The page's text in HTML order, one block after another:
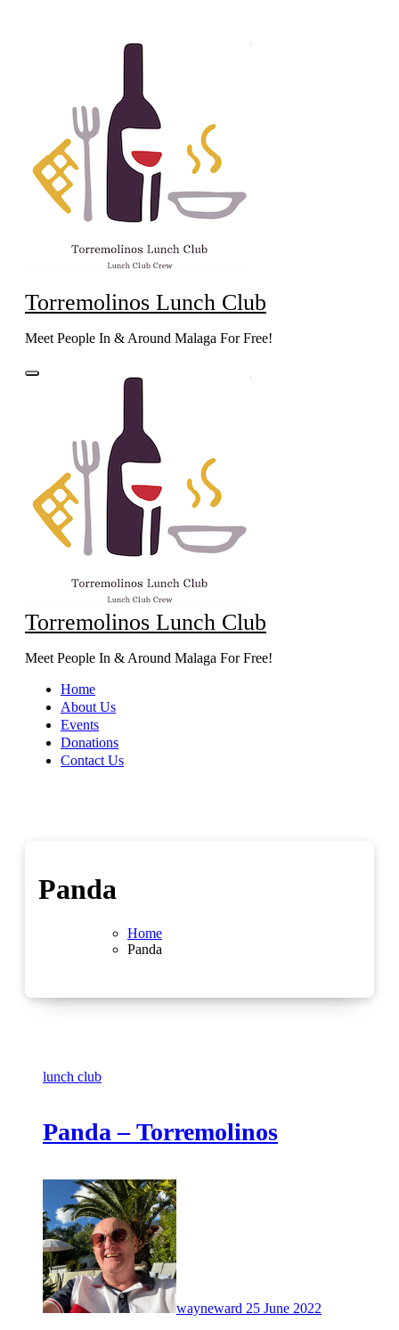
Torremolinos Lunch Club
Meet People In & Around Malaga For Free!
Torremolinos Lunch Club
Meet People In & Around Malaga For Free!
Home
About Us
Events
Donations
Contact Us
Panda
Home
Panda
lunch club
Panda – Torremolinos
wayneward 25 June 2022